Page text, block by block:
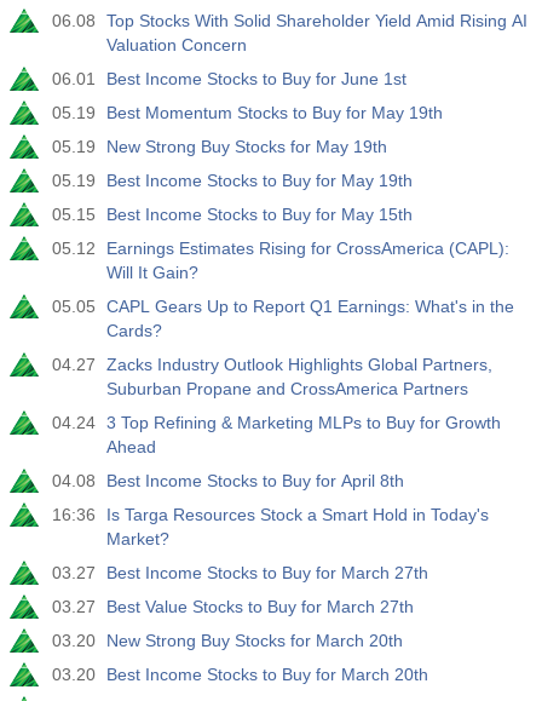
06.08
Top Stocks With Solid Shareholder Yield Amid Rising AI
Valuation Concern
06.01
Best Income Stocks to Buy for June 1st
05.19
Best Momentum Stocks to Buy for May 19th
05.19
New Strong Buy Stocks for May 19th
05.19
Best Income Stocks to Buy for May 19th
05.15
Best Income Stocks to Buy for May 15th
05.12
Earnings Estimates Rising for CrossAmerica (CAPL):
Will It Gain?
05.05
CAPL Gears Up to Report Q1 Earnings: What's in the
Cards?
04.27
Zacks Industry Outlook Highlights Global Partners,
Suburban Propane and CrossAmerica Partners
04.24 3 Top Refining & Marketing MLPs to Buy for Growth
Ahead
04.08
Best Income Stocks to Buy for April 8th
16:36
Is Targa Resources Stock a Smart Hold in Today's
Market?
03.27
Best Income Stocks to Buy for March 27th
03.27
Best Value Stocks to Buy for March 27th
03.20
New Strong Buy Stocks for March 20th
03.20
Best Income Stocks to Buy for March 20th